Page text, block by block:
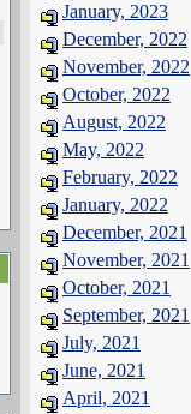
January, 2023
December, 2022
November, 2022
October, 2022
August, 2022
May, 2022
February, 2022
January, 2022
December, 2021
November, 2021
October, 2021
September, 2021
July, 2021
June, 2021
April, 2021